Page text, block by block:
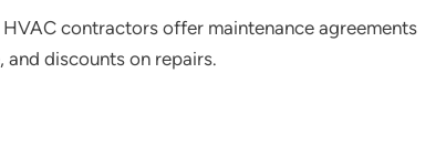
contractors offer maintenance agreements
discounts on repairs.